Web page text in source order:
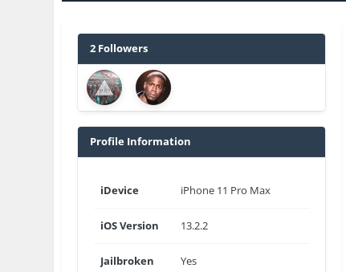
2 Followers
Profile Information
iDevice iPhone 11 Pro Max
iOS Version 13.2.2
Jailbroken Yes